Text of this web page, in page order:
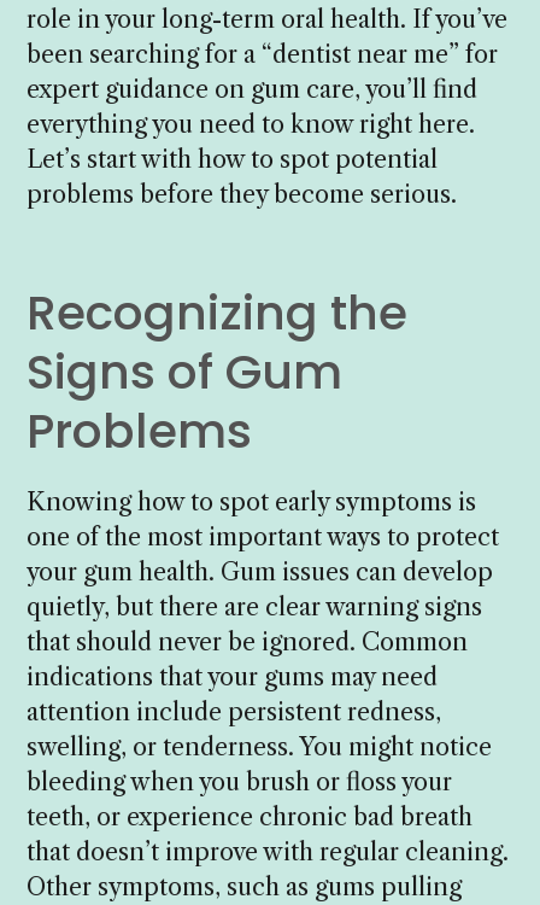
role in your long-term oral health. If you’ve
been searching for a “dentist near me” for
expert guidance on gum care, you’ll find
everything you need to know right here.
Let’s start with how to spot potential
problems before they become serious.
Recognizing the
Signs of Gum
Problems
Knowing how to spot early symptoms is
one of the most important ways to protect
your gum health. Gum issues can develop
quietly, but there are clear warning signs
that should never be ignored. Common
indications that your gums may need
attention include persistent redness,
swelling, or tenderness. You might notice
bleeding when you brush or floss your
teeth, or experience chronic bad breath
that doesn’t improve with regular cleaning.
Other symptoms, such as gums pulling